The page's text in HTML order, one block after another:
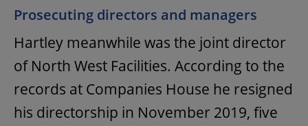
Prosecuting directors and managers
Hartley meanwhile was the joint director
of North West Facilities. According to the
records at Companies House he resigned
his directorship in November 2019, five